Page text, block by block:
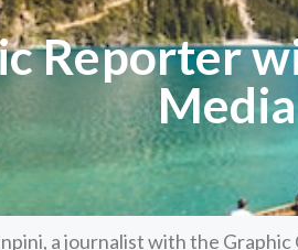
Reporter
a journalist with the